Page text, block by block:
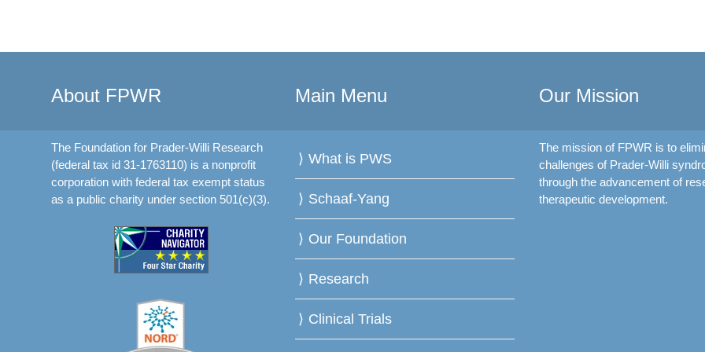
About FPWR
The Foundation for Prader-Willi Research
(federal tax id 31-1763110) is a nonprofit
corporation with federal tax exempt status
as a public charity under section 501(c)(3).
Main Menu
What is PWS
Schaaf-Yang
Our Foundation
Research
Clinical Trials
Our Mission
The mission of FPWR is to
challenges of Prader-Willi
through the advancement of
therapeutic development.